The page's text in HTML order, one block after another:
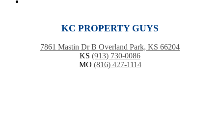
KC PROPERTY GUYS
7861 Mastin Dr B Overland Park, KS 66204
KS (913) 730-0086
MO (816) 427-1114